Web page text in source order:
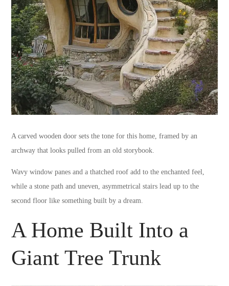
A carved wooden door sets the tone for this home, framed by an
archway that looks pulled from an old storybook.
Wavy window panes and a thatched roof add to the enchanted feel,
while a stone path and uneven, asymmetrical stairs lead up to the
second floor like something built by a dream.
A Home Built Into a
Giant Tree Trunk